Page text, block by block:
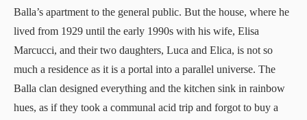
Balla’s apartment to the general public. But the house, where he
lived from 1929 until the early 1990s with his wife, Elisa
Marcucci, and their two daughters, Luca and Elica, is not so
much a residence as it is a portal into a parallel universe. The
Balla clan designed everything and the kitchen sink in rainbow
hues, as if they took a communal acid trip and forgot to buy a